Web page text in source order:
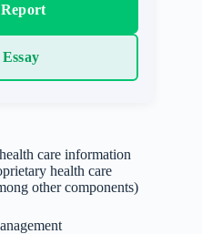
care information
health care
other components)